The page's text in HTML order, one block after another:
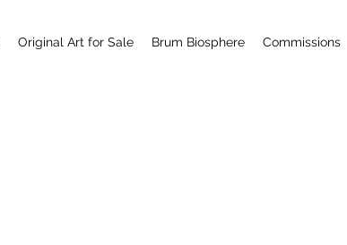
Original Art for Sale Brum Biosphere Commissions